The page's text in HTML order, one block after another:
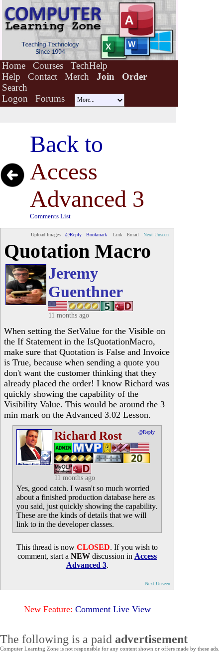
Home Courses
TechHelp
Help
Contact Merch Join
Order
Search
Logon
Forums
Back to
Access
Advanced 3
Comments List
Upload Images @Reply Bookmark Link Email Next Unseen
Quotation Macro
Jeremy
Guenthner
11 months ago
When setting the SetValue for the Visible on
the If Statement in the IsQuotationMacro,
make sure that Quotation is False and Invoice
is True, because when sending a quote you
don't want the customer thinking that they
already placed the order! I know Richard was
quickly showing the capability of the
Visibility Value. This would be around the 3
min mark on the Advanced 3.02 Lesson.
Richard Rost @Reply
11 months ago
Yes, good catch. I wasn't so much worried
about a finished production database here as
you said, just quickly showing the capability.
These are the kinds of details that we will
link to in the developer classes.
This thread is now CLOSED. If you wish to
comment, start a NEW discussion in Access
Advanced 3.
Next Unseen
New Feature: Comment Live View
The following is a paid advertisement
Computer Learning Zone is not responsible for any content shown or offers made by these ads.